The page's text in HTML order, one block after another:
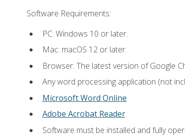
Software Requirements:
PC: Windows 10 or later.
Mac: macOS 12 or later.
Browser: The latest version of Google
Any word processing application (not
Microsoft Word Online
Adobe Acrobat Reader.
Software must be installed and fully